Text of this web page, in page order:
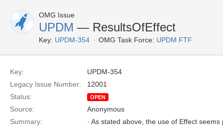
OMG Issue
UPDM — ResultsOfEffect
Key: UPDM-354 OMG Task Force: UPDM FTF
Key:
UPDM-354
Legacy Issue Number:
12001
Status:
OPEN
Source:
Anonymous
Summary:
· As stated above, the use of Effect